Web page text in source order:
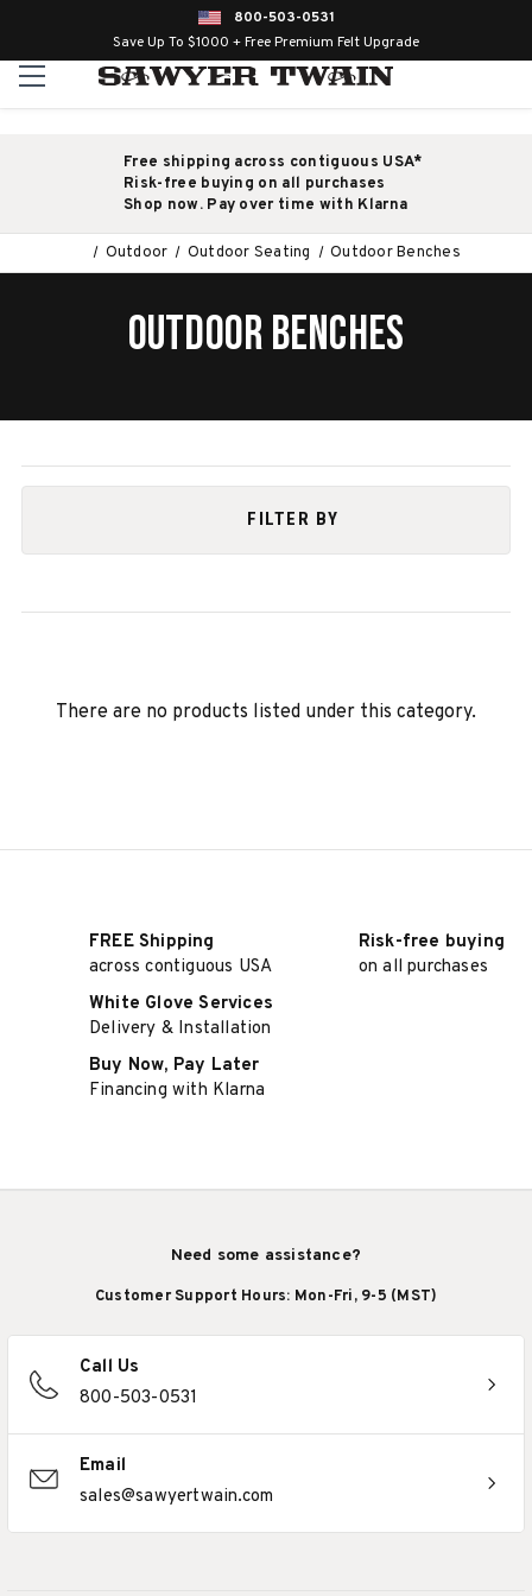
800-503-0531
Save Up To $1000 + Free Premium Felt Upgrade
Free shipping across contiguous USA*
Risk-free buying on all purchases
Shop now. Pay over time with Klarna
Outdoor Outdoor Seating Outdoor Benches
OUTDOOR BENCHES
FILTER BY
There are no products listed under this category.
FREE Shipping
across contiguous USA
Risk-free buying
on all purchases
White Glove Services
Delivery & Installation
Buy Now, Pay Later
Financing with Klarna
Need some assistance?
Customer Support Hours: Mon-Fri, 9-5 (MST)
Call Us
800-503-0531
Email
sales@sawyertwain.com